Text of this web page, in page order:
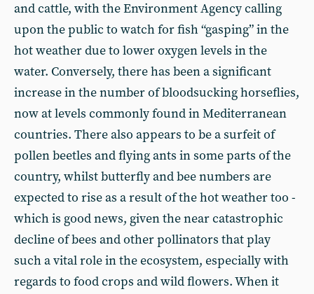
and cattle, with the Environment Agency calling
upon the public to watch for fish “gasping” in the
hot weather due to lower oxygen levels in the
water. Conversely, there has been a significant
increase in the number of bloodsucking horseflies,
now at levels commonly found in Mediterranean
countries. There also appears to be a surfeit of
pollen beetles and flying ants in some parts of the
country, whilst butterfly and bee numbers are
expected to rise as a result of the hot weather too -
which is good news, given the near catastrophic
decline of bees and other pollinators that play
such a vital role in the ecosystem, especially with
regards to food crops and wild flowers. When it